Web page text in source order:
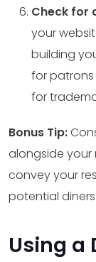
Check for
your
building
for patrons
for
Bonus Tip:
alongside your
convey your
potential diners.
Using a